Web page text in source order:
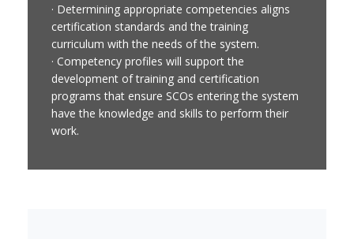
· Determining appropriate competencies aligns
certification standards and the training
curriculum with the needs of the system.
· Competency profiles will support the
development of training and certification
programs that ensure SCOs entering the system
have the knowledge and skills to perform their
work.